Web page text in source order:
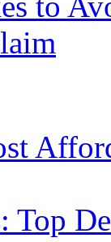
Top